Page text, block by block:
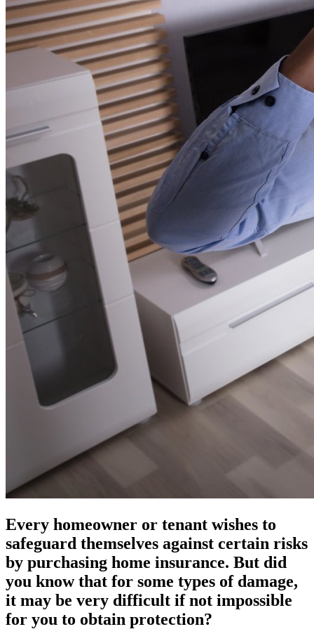
Every homeowner or tenant wishes to
safeguard themselves against certain risks
by purchasing home insurance. But did
you know that for some types of damage,
it may be very difficult if not impossible
for you to obtain protection?